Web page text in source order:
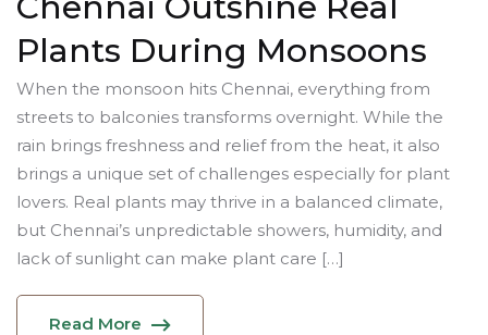
Plants During Monsoons
When the monsoon hits Chennai, everything from
streets to balconies transforms overnight. While the
rain brings freshness and relief from the heat, it also
brings a unique set of challenges especially for plant
lovers. Real plants may thrive in a balanced climate,
but Chennai’s unpredictable showers, humidity, and
lack of sunlight can make plant care […]
Read More